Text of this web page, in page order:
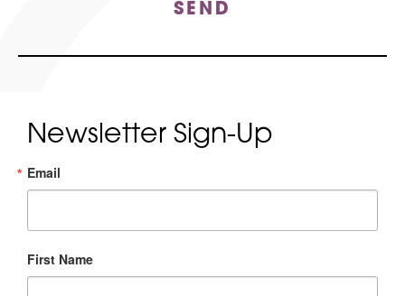
SEND
Newsletter Sign-Up
Email
First Name